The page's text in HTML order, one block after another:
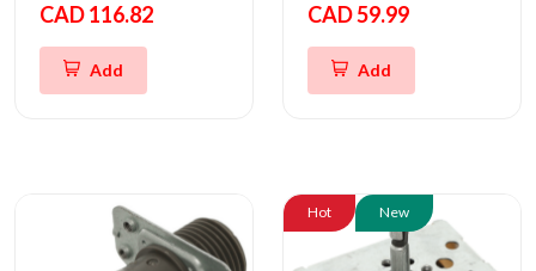
CAD 116.82
Add
CAD 59.99
Add
Hot New